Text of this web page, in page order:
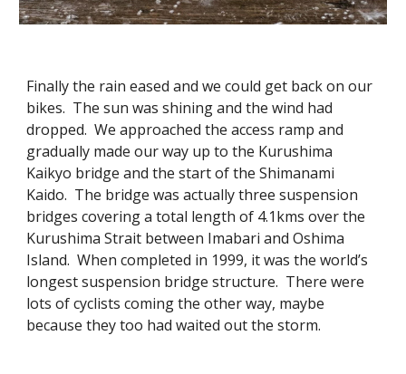
Finally the rain eased and we could get back on our
bikes. The sun was shining and the wind had
dropped. We approached the access ramp and
gradually made our way up to the Kurushima
Kaikyo bridge and the start of the Shimanami
Kaido. The bridge was actually three suspension
bridges covering a total length of 4.1kms over the
Kurushima Strait between Imabari and Oshima
Island. When completed in 1999, it was the world’s
longest suspension bridge structure. There were
lots of cyclists coming the other way, maybe
because they too had waited out the storm.